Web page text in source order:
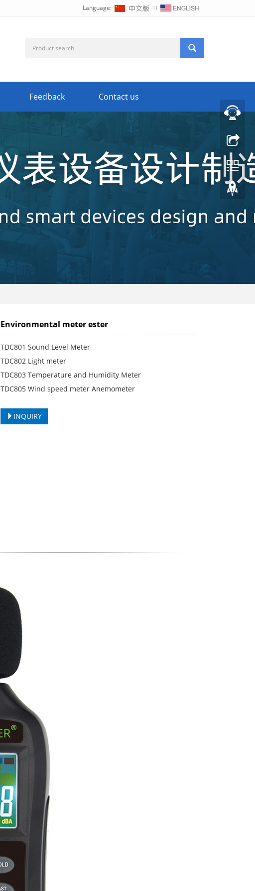
Language: ∷
Feedback Contact us
Environmental meter ester
TDC801 Sound Level Meter
TDC802 Light meter
TDC803 Temperature and Humidity Meter
TDC805 Wind speed meter Anemometer
INQUIRY